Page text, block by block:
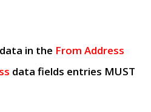
in the From Address
data fields entries MUST